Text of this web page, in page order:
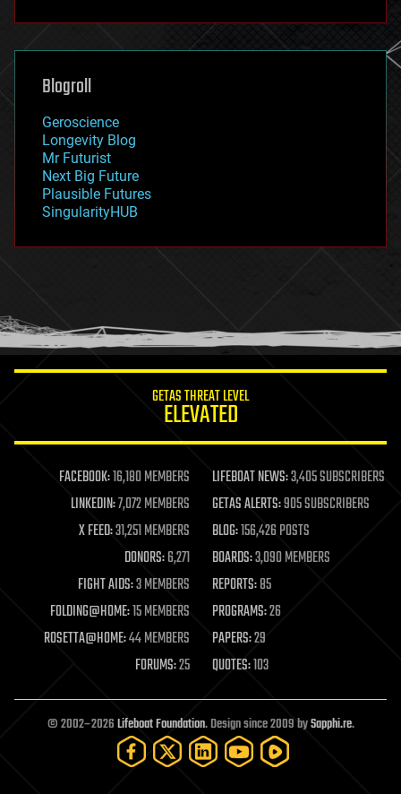
futurism
genetics
geoengineering
geography
geopolitics
governance
government
gravity
habitats
hacking
humor
information science
life extension
machine learning
mapping
materials
mathematics
military
mobile phones
moore's law
nanotechnology
neuroscience
open access
open source
particle physics
Blogroll
Geroscience
Longevity Blog
Mr Futurist
Next Big Future
Plausible Futures
SingularityHUB
GETAS THREAT LEVEL
ELEVATED
FACEBOOK:16,180 MEMBERS LIFEBOAT NEWS:3,405 SUBSCRIBERS
LINKEDIN:7,072 MEMBERS GETAS ALERTS:905 SUBSCRIBERS
X FEED:31,251 MEMBERS BLOG:156,426 POSTS
DONORS:6,271 BOARDS:3,090 MEMBERS
FIGHT AIDS:3 MEMBERS REPORTS:85
FOLDING@HOME:15 MEMBERS PROGRAMS:26
ROSETTA@HOME:44 MEMBERS PAPERS:29
FORUMS:25 QUOTES:103
© 2002–2026Lifeboat Foundation. Design since 2009 bySapphi.re.